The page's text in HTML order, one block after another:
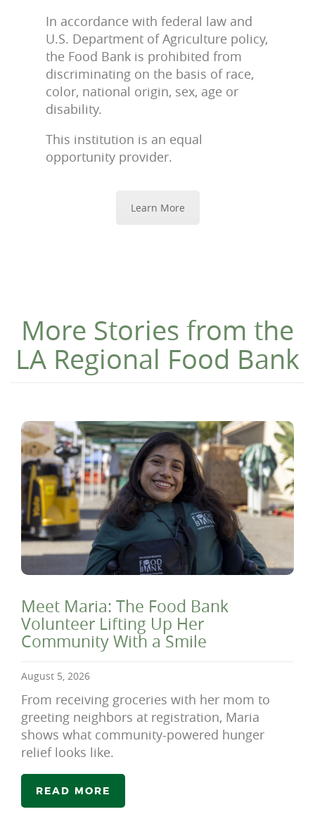
In accordance with federal law and
U.S. Department of Agriculture policy,
the Food Bank is prohibited from
discriminating on the basis of race,
color, national origin, sex, age or
disability.
This institution is an equal
opportunity provider.
Learn More
More Stories from the
LA Regional Food Bank
Meet Maria: The Food Bank
Volunteer Lifting Up Her
Community With a Smile
August 5, 2026
From receiving groceries with her mom to
greeting neighbors at registration, Maria
shows what community-powered hunger
relief looks like.
READ MORE